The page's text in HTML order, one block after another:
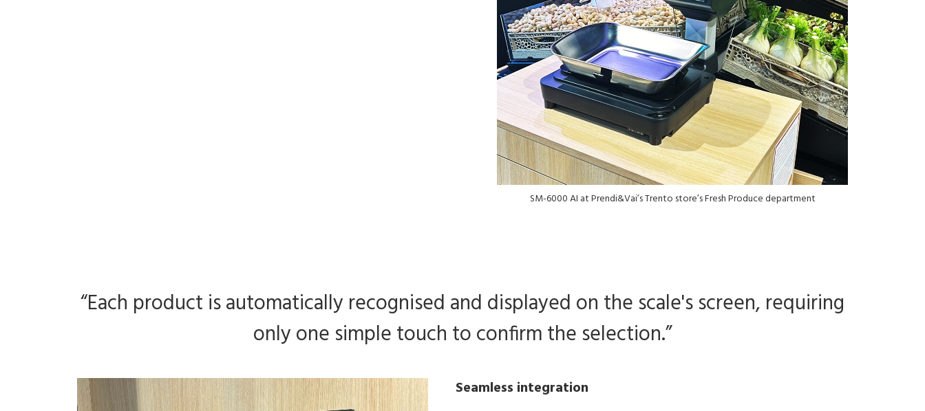
SM-6000 AI at Prendi&Vai’s Trento store’s Fresh Produce department
“Each product is automatically recognised and displayed on the scale's screen, requiring
only one simple touch to confirm the selection.”
Seamless integration